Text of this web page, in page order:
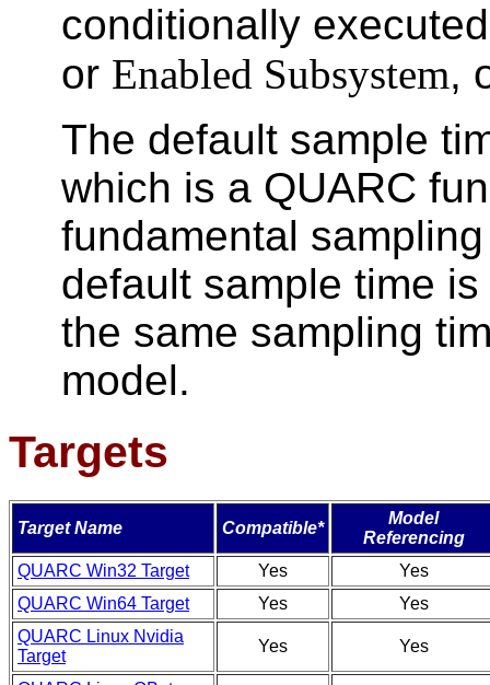
conditionally
or Enabled Subsystem,
The default sample
which is a QUARC
fundamental
default sample time
the same sampling
model.
Targets
Target Name Compatible*
Model
Referencing
QUARC Win32 Target
Yes
Yes
QUARC Win64 Target
Yes
Yes
QUARC Linux Nvidia
Target
Yes Yes